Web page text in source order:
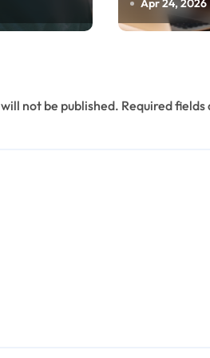
Apr 24, 2026
not be published. Required